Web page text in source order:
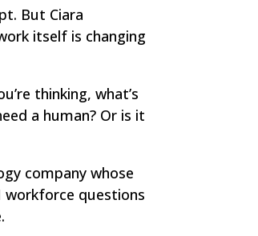
But Ciara
itself is changing
thinking, what’s
a human? Or is it
company whose
questions